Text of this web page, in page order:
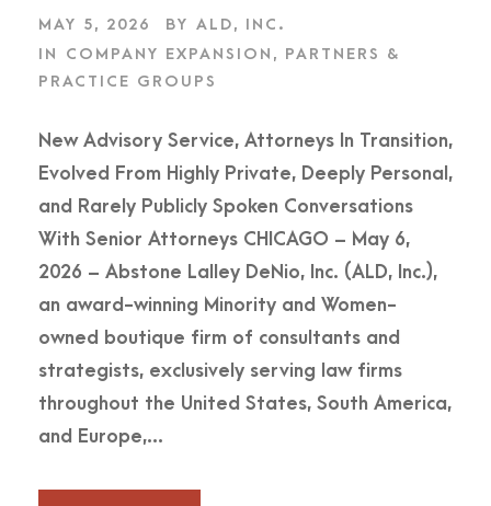
MAY 5, 2026 BY ALD, INC.
IN
COMPANY EXPANSION , PARTNERS &
PRACTICE GROUPS
New Advisory Service, Attorneys In Transition,
Evolved From Highly Private, Deeply Personal,
and Rarely Publicly Spoken Conversations
With Senior Attorneys CHICAGO – May 6,
2026 – Abstone Lalley DeNio, Inc. (ALD, Inc.),
an award-winning Minority and Women-
owned boutique firm of consultants and
strategists, exclusively serving law firms
throughout the United States, South America,
and Europe,...